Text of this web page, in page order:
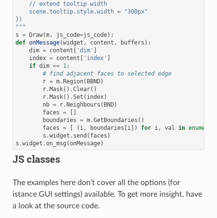
    // extend tooltip width
    scene.tooltip.style.width = "300px"
})
"""
s = Draw(m, js_code=js_code);
def onMessage(widget , content , buffers ):
dim = content 'dim'
index = content 'index'
if dim == 1:
# find adjacent faces to selected edge
r = m. Region( BBND)
r. Mask() .Clear()
r. Mask() .Set ( index)
nb = r. Neighbours ( BND)
faces =
boundaries = m.GetBoundaries ()
faces = ( i, boundaries i]) for i, val in
s .widget . send ( faces )
s .widget .on_msg (onMessage)
JS classes
The examples here don’t cover all the options (for
istance GUI settings) available. To get more insight, have
a look at the source code.